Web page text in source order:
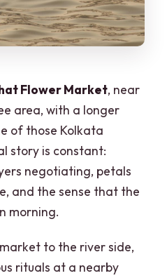
Flower Market, near
area, with a longer
of those Kolkata
story is constant:
negotiating, petals
and the sense that the
morning.
to the river side,
rituals at a nearby